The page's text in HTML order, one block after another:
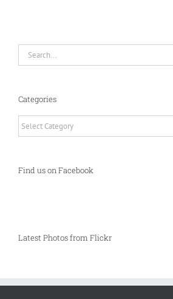
Categories
Find us on Facebook
Latest Photos from Flickr